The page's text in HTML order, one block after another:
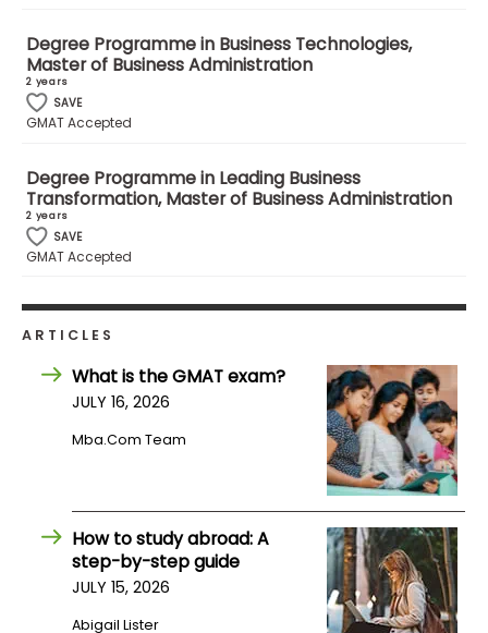
How
to
Apply
Help
Center
Create
Account
Degree Programme in Business Technologies,
Master of Business Administration
2 years
SAVE
GMAT Accepted
Degree Programme in Leading Business
Transformation, Master of Business Administration
2 years
SAVE
GMAT Accepted
ARTICLES
What is the GMAT exam?
JULY 16, 2026
Mba.com Team
How to study abroad: A
step-by-step guide
JULY 15, 2026
Abigail Lister